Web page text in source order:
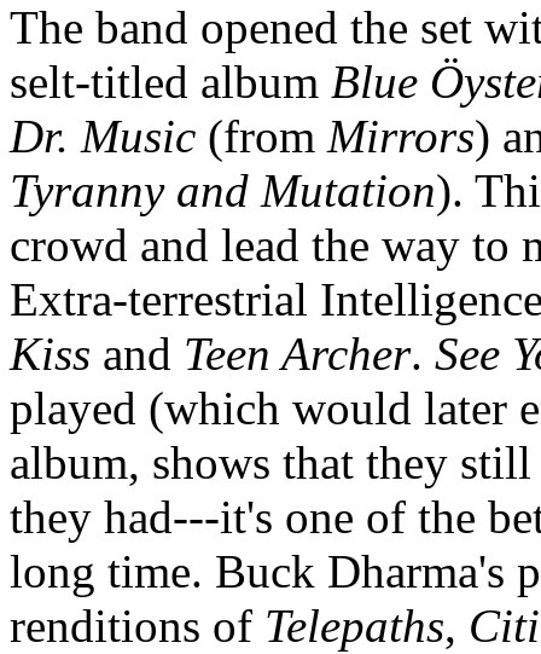
The band opened the set
selt-titled album Blue
Dr. Music (from Mirrors)
Tyranny and Mutation).
crowd and lead the way to
Extra-terrestrial
Kiss and Teen Archer. See
played (which would later
album, shows that they
they had---it's one of the
long time. Buck Dharma's
renditions of Telepaths,